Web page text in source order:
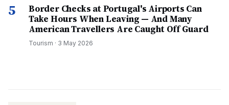
5
Border Checks at Portugal's Airports Can
Take Hours When Leaving — And Many
American Travellers Are Caught Off Guard
Tourism · 3 May 2026